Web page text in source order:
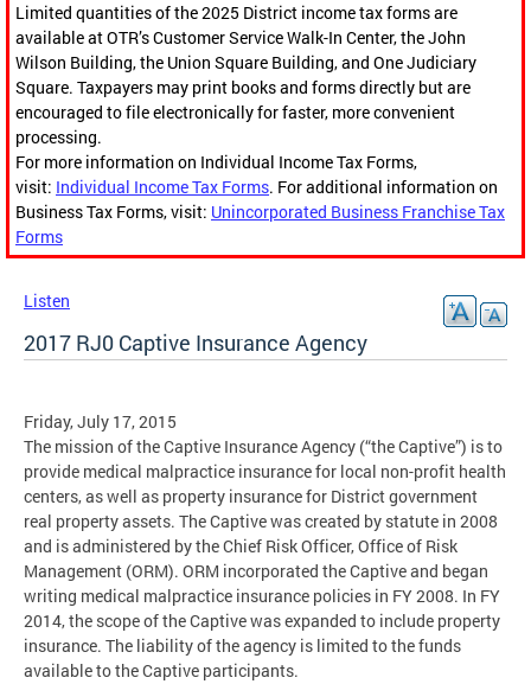
Limited quantities of the 2025 District income tax forms are
available at OTR’s Customer Service Walk-In Center, the John
Wilson Building, the Union Square Building, and One Judiciary
Square. Taxpayers may print books and forms directly but are
encouraged to file electronically for faster, more convenient
processing.
For more information on Individual Income Tax Forms,
visit: Individual Income Tax Forms. For additional information on
Business Tax Forms, visit: Unincorporated Business Franchise Tax
Forms
Listen
2017 RJ0 Captive Insurance Agency
Friday, July 17, 2015
The mission of the Captive Insurance Agency (“the Captive”) is to
provide medical malpractice insurance for local non-profit health
centers, as well as property insurance for District government
real property assets. The Captive was created by statute in 2008
and is administered by the Chief Risk Officer, Office of Risk
Management (ORM). ORM incorporated the Captive and began
writing medical malpractice insurance policies in FY 2008. In FY
2014, the scope of the Captive was expanded to include property
insurance. The liability of the agency is limited to the funds
available to the Captive participants.